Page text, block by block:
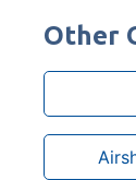
Other